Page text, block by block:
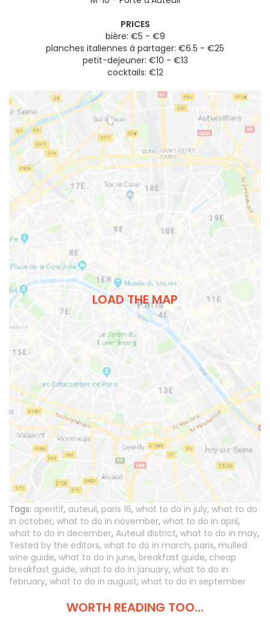
PRICES
bière: €5 - €9
planches italiennes à partager: €6.5 - €25
petit-dejeuner: €10 - €13
cocktails: €12
LOAD THE MAP
Tags: aperitif, auteuil, paris 16, what to do in july, what to do
in october, what to do in november, what to do in april,
what to do in december, Auteuil district, what to do in may,
Tested by the editors, what to do in march, paris, mulled
wine guide, what to do in june, breakfast guide, cheap
breakfast guide, what to do in january, what to do in
february, what to do in august, what to do in september
WORTH READING TOO...